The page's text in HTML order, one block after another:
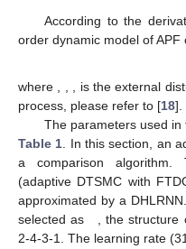
According to the
order dynamic model of APF
where
is the external
process, please refer to [18].
The parameters used
Table 1 . In this section, an
a comparison
(adaptive DTSMC with
approximated by a
selected as
, the
2-4-3-1. The learning rate